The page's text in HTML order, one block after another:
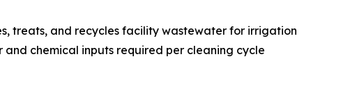
treats, and recycles facility wastewater for irrigation
chemical inputs required per cleaning cycle